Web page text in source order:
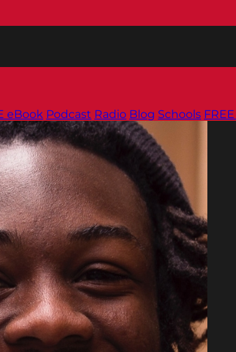
eBook Podcast Radio Blog Schools